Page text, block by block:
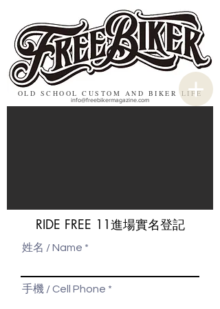
OLD SCHOOL CUSTOM AND BIKER LIFE
info@freebikermagazine.com
RIDE FREE 11進場實名登記
姓名 / Name
手機 / Cell Phone